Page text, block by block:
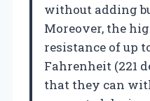
without adding
Moreover, the
resistance of up
Fahrenheit (221
that they can